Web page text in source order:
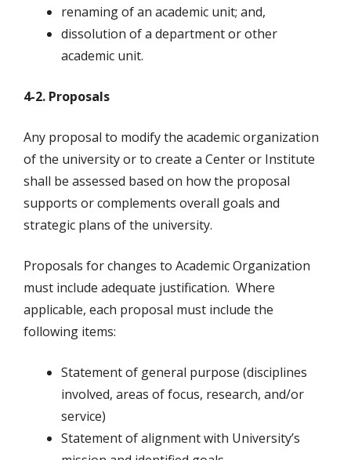
renaming of an academic unit; and,
dissolution of a department or other
academic unit.
4-2. Proposals
Any proposal to modify the academic organization
of the university or to create a Center or Institute
shall be assessed based on how the proposal
supports or complements overall goals and
strategic plans of the university.
Proposals for changes to Academic Organization
must include adequate justification. Where
applicable, each proposal must include the
following items:
Statement of general purpose (disciplines
involved, areas of focus, research, and/or
service)
Statement of alignment with University’s